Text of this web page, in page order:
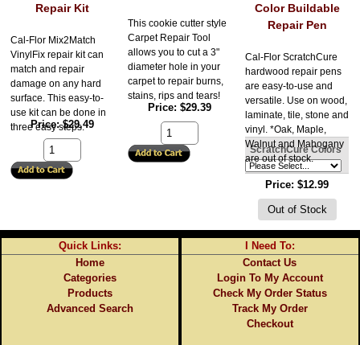
Repair Kit
Cal-Flor Mix2Match
VinylFix repair kit can
match and repair
damage on any hard
surface. This easy-to-
use kit can be done in
three easy steps.
Price $29.49
This cookie cutter style
Carpet Repair Tool
allows you to cut a 3"
diameter hole in your
carpet to repair burns,
stains, rips and tears!
Price $29.39
Color Buildable
Repair Pen
Cal-Flor ScratchCure
hardwood repair pens
are easy-to-use and
versatile. Use on wood,
laminate, tile, stone and
vinyl. *Oak, Maple,
Walnut and Mahogany
are out of stock.
ScratchCure Colors
Price $12.99
Quick Links:
Home
Categories
Products
Advanced Search
I Need To:
Contact Us
Login To My Account
Check My Order Status
Track My Order
Checkout